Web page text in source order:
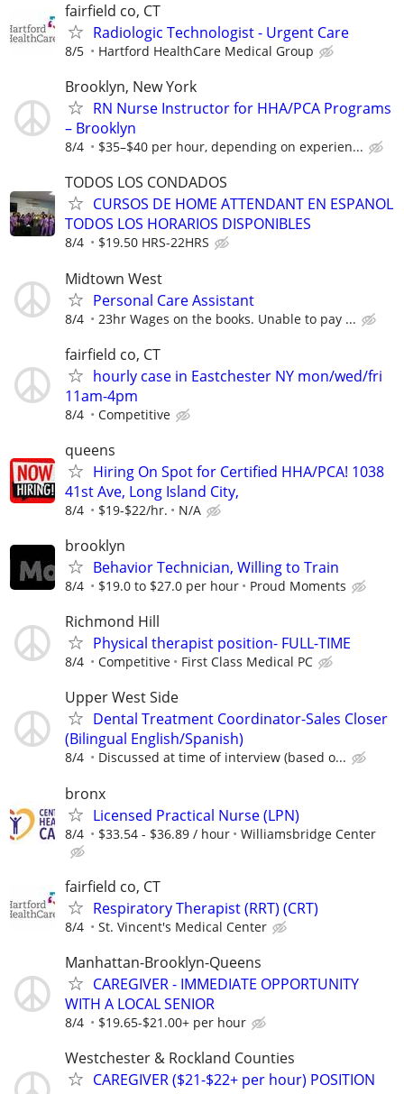
fairfield co, CT
Radiologic Technologist - Urgent Care
8/5 Hartford HealthCare Medical Group
Brooklyn, New York
RN Nurse Instructor for HHA/PCA Programs
– Brooklyn
8/4 $35–$40 per hour, depending on experien...
TODOS LOS CONDADOS
CURSOS DE HOME ATTENDANT EN ESPANOL
TODOS LOS HORARIOS DISPONIBLES
8/4 $19.50 HRS-22HRS
Midtown West
Personal Care Assistant
8/4 23hr Wages on the books. Unable to pay ...
fairfield co, CT
hourly case in Eastchester NY mon/wed/fri
11am-4pm
8/4 Competitive
queens
Hiring On Spot for Certified HHA/PCA! 1038
41st Ave, Long Island City,
8/4 $19-$22/hr. N/A
brooklyn
Behavior Technician, Willing to Train
8/4 $19.0 to $27.0 per hour Proud Moments
Richmond Hill
Physical therapist position- FULL-TIME
8/4 Competitive First Class Medical PC
Upper West Side
Dental Treatment Coordinator-Sales Closer
(Bilingual English/Spanish)
8/4 Discussed at time of interview (based o...
bronx
Licensed Practical Nurse (LPN)
8/4 $33.54 - $36.89 / hour Williamsbridge Center
fairfield co, CT
Respiratory Therapist (RRT) (CRT)
8/4 St. Vincent's Medical Center
Manhattan-Brooklyn-Queens
CAREGIVER - IMMEDIATE OPPORTUNITY
WITH A LOCAL SENIOR
8/4 $19.65-$21.00+ per hour
Westchester & Rockland Counties
CAREGIVER ($21-$22+ per hour) POSITION